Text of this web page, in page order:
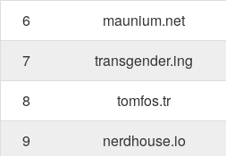
6
maunium.net
7
transgender.ing
8
tomfos.tr
9
nerdhouse.io